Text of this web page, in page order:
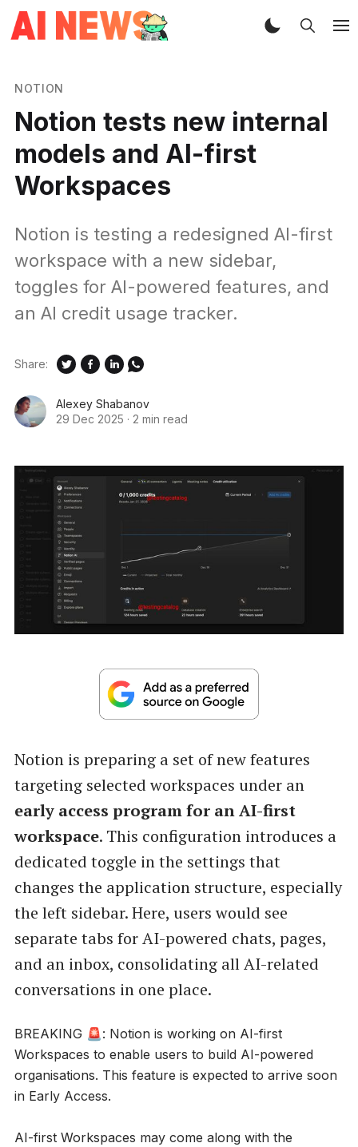
NOTION
Notion tests new internal
models and AI-first
Workspaces
Notion is testing a redesigned AI-first
workspace with a new sidebar,
toggles for AI-powered features, and
an AI credit usage tracker.
Alexey Shabanov
29 Dec 2025 · 2 min read
Share:
Notion is preparing a set of new features
targeting selected workspaces under an
early access program for an AI-first
workspace. This configuration introduces a
dedicated toggle in the settings that
changes the application structure, especially
the left sidebar. Here, users would see
separate tabs for AI-powered chats, pages,
and an inbox, consolidating all AI-related
conversations in one place.
BREAKING 🚨: Notion is working on AI-first
Workspaces to enable users to build AI-powered
organisations. This feature is expected to arrive soon
in Early Access.
AI-first Workspaces may come along with the